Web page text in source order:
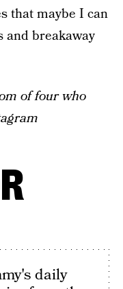
that maybe I can
and breakaway
of four who
daily